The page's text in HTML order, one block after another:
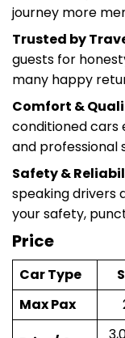
Trusted by
guests for
many happy
Comfort &
conditioned cars
and professional
Safety &
speaking drivers
your safety,
Price
Car Type
Max Pax
Price/ Car